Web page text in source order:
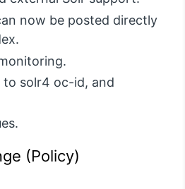
now be posted directly
to solr4 oc-id, and
(Policy)